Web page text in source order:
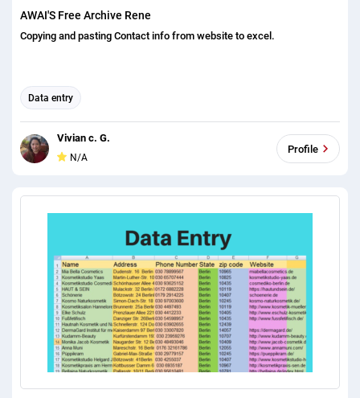
AWAI'S Free Archive Rene
Copying and pasting Contact info from website to excel.
Data entry
Vivian c. G.
N/A
Profile